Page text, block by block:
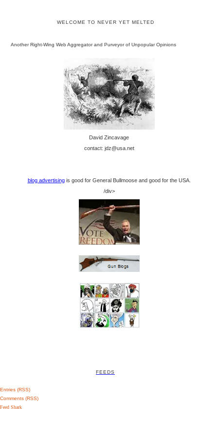
WELCOME TO NEVER YET MELTED
Another Right-Wing Web Aggregator and Purveyor of Unpopular Opinions
David Zincavage
contact: jdz@usa.net
blog advertisingis good for General Bullmoose and good for the USA.
/div>
FEEDS
Entries (RSS)
Comments (RSS)
Feed Shark